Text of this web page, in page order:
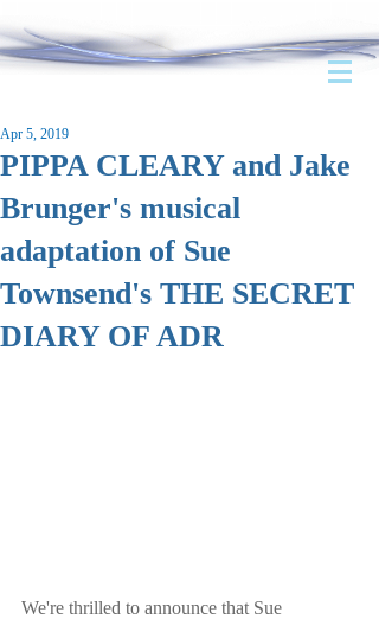
PIPPA CLEARY and Jake
Brunger's musical
adaptation of Sue
Townsend's THE SECRET
DIARY OF ADR
Apr 5, 2019
We're thrilled to announce that Sue